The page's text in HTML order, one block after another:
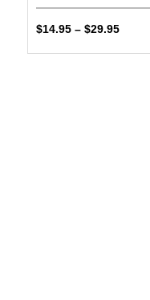
$14.95 – $29.95Price